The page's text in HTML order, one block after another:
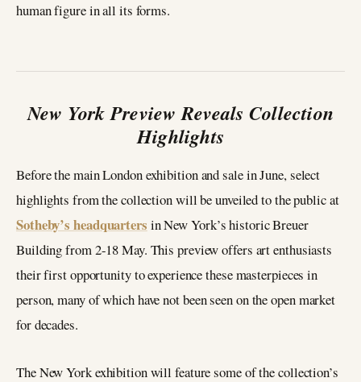
human figure in all its forms.
New York Preview Reveals Collection
Highlights
Before the main London exhibition and sale in June, select
highlights from the collection will be unveiled to the public at
Sotheby’s headquarters in New York’s historic Breuer
Building from 2-18 May. This preview offers art enthusiasts
their first opportunity to experience these masterpieces in
person, many of which have not been seen on the open market
for decades.
The New York exhibition will feature some of the collection’s